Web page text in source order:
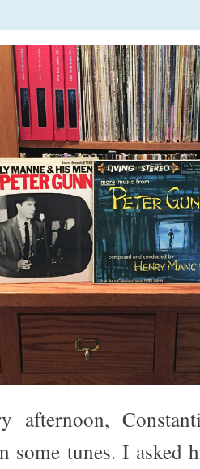
afternoon,
some tunes. I asked